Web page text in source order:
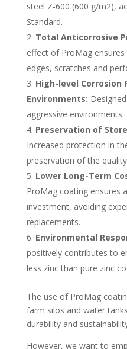
steel Z-600 (600 g/m2),
Standard.
Total Anticorrosive
effect of ProMag
edges, scratches and
High-level Corrosion
Environments:
aggressive environments.
Preservation of
Increased protection in
preservation of the
Lower Long-Term
ProMag coating ensures
investment, avoiding
replacements.
Environmental
positively contributes to
less zinc than pure zinc
The use of ProMag
farm silos and water
durability and
However, we want to